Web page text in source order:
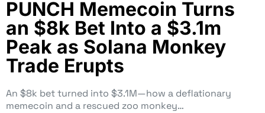
PUNCH Memecoin Turns
an $8k Bet Into a $3.1m
Peak as Solana Monkey
Trade Erupts
An $8k bet turned into $3.1M—how a deflationary
memecoin and a rescued zoo monkey…